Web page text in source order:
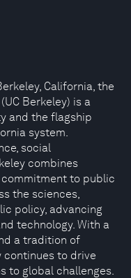
California, the
Berkeley) is a
and the flagship
system.
social
combines
to public
the sciences,
policy, advancing
technology. With a
a tradition of
continues to drive
to global challenges.